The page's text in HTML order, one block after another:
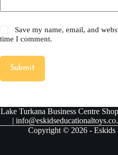
Save my name, email, and
time I comment.
Submit
Lake Turkana Business Centre
|
Copyright © 2026 - Eskids